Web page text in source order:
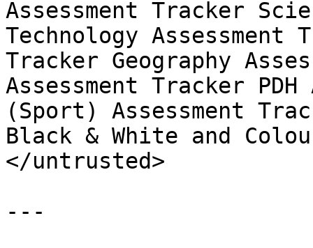
Assessment Tracker
Technology Assessment
Tracker Geography
Assessment Tracker
(Sport) Assessment
Black & White and
</untrusted>
---